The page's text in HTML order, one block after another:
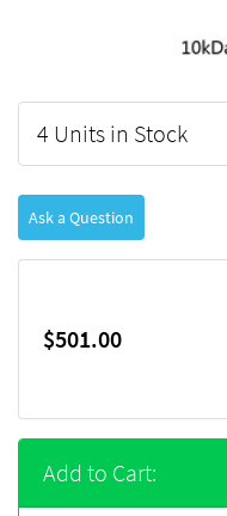
4 Units in Stock
Ask a Question
$501.00
Add to Cart: